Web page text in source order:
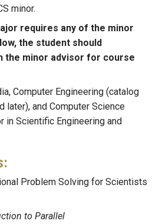
minor.
requires any of the minor
the student should
the minor advisor for course
Computer Engineering (catalog
later), and Computer Science
in Scientific Engineering and
Problem Solving for Scientists
to Parallel